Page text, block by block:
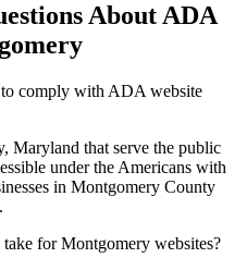
About ADA
to comply with ADA website
Maryland that serve the public
under the Americans with
in Montgomery County
.
take forMontgomery websites?